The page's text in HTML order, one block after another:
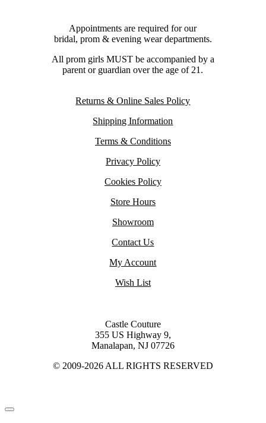
Appointments are required for our
bridal, prom & evening wear departments.
All prom girls MUST be accompanied by a
parent or guardian over the age of 21.
Returns & Online Sales Policy
Shipping Information
Terms & Conditions
Privacy Policy
Cookies Policy
Store Hours
Showroom
Contact Us
My Account
Wish List
Castle Couture
355 US Highway 9,
Manalapan, NJ 07726
© 2009-2026 ALL RIGHTS RESERVED